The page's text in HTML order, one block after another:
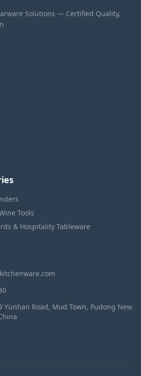
Solutions — Certified Quality,
Tools
& Hospitality Tableware
Yunhan Road, Mud Town, Pudong New